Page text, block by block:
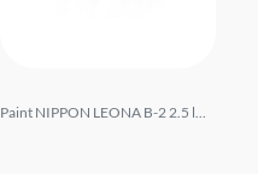
Paint NIPPON LEONA B-2 2.5 l...